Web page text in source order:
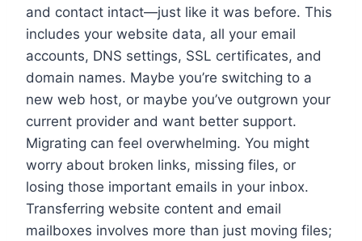
and contact intact—just like it was before.​ This
includes your website data, all your email
accounts, DNS settings, SSL certificates, and
domain names.​ Maybe you’re switching to a
new web host, or maybe you’ve outgrown your
current provider and want better support.​
Migrating can feel overwhelming.​ You might
worry about broken links, missing files, or
losing those important emails in your inbox.​
Transferring website content and email
mailboxes involves more than just moving files;